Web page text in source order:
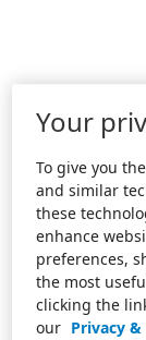
Your
To give you
and similar
these
enhance
preferences,
the most
clicking the
our Privacy